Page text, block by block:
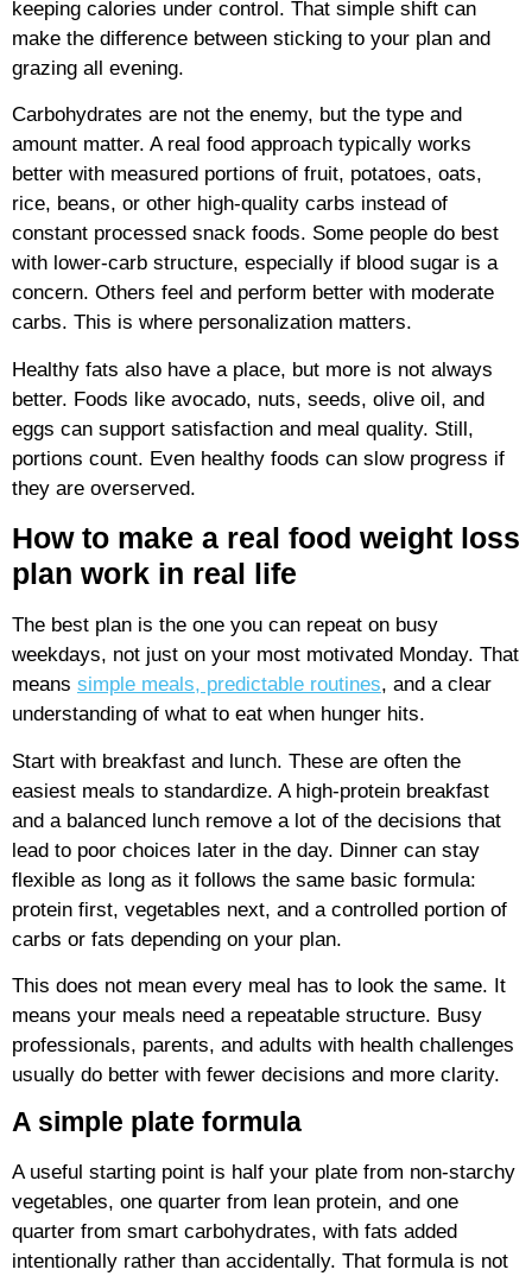
keeping calories under control. That simple shift can
make the difference between sticking to your plan and
grazing all evening.
Carbohydrates are not the enemy, but the type and
amount matter. A real food approach typically works
better with measured portions of fruit, potatoes, oats,
rice, beans, or other high-quality carbs instead of
constant processed snack foods. Some people do best
with lower-carb structure, especially if blood sugar is a
concern. Others feel and perform better with moderate
carbs. This is where personalization matters.
Healthy fats also have a place, but more is not always
better. Foods like avocado, nuts, seeds, olive oil, and
eggs can support satisfaction and meal quality. Still,
portions count. Even healthy foods can slow progress if
they are overserved.
How to make a real food weight loss
plan work in real life
The best plan is the one you can repeat on busy
weekdays, not just on your most motivated Monday. That
means simple meals, predictable routines, and a clear
understanding of what to eat when hunger hits.
Start with breakfast and lunch. These are often the
easiest meals to standardize. A high-protein breakfast
and a balanced lunch remove a lot of the decisions that
lead to poor choices later in the day. Dinner can stay
flexible as long as it follows the same basic formula:
protein first, vegetables next, and a controlled portion of
carbs or fats depending on your plan.
This does not mean every meal has to look the same. It
means your meals need a repeatable structure. Busy
professionals, parents, and adults with health challenges
usually do better with fewer decisions and more clarity.
A simple plate formula
A useful starting point is half your plate from non-starchy
vegetables, one quarter from lean protein, and one
quarter from smart carbohydrates, with fats added
intentionally rather than accidentally. That formula is not